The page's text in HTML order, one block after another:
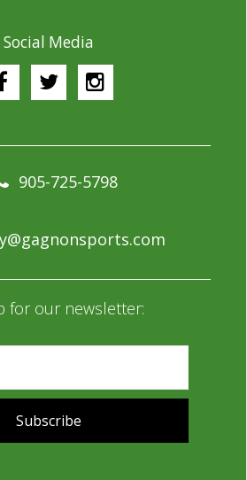
Social Media
905-725-5798
for our newsletter:
Subscribe